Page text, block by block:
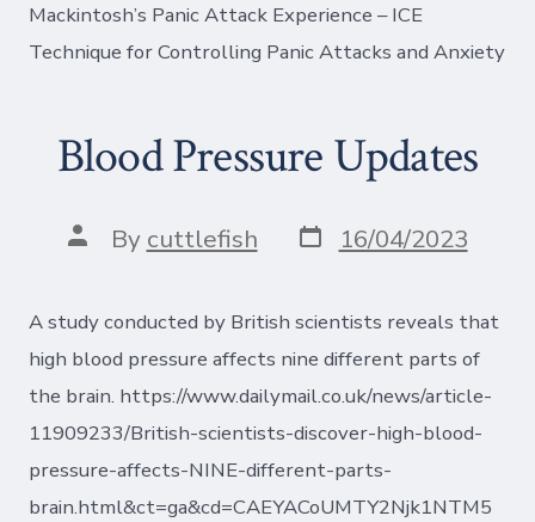
Mackintosh’s Panic Attack Experience – ICE
Technique for Controlling Panic Attacks and Anxiety
Blood Pressure Updates
Post
author
By cuttlefish Post
date
16/04/2023
A study conducted by British scientists reveals that
high blood pressure affects nine different parts of
the brain. https://www.dailymail.co.uk/news/article-
11909233/British-scientists-discover-high-blood-
pressure-affects-NINE-different-parts-
brain.html&ct=ga&cd=CAEYACoUMTY2Njk1NTM5